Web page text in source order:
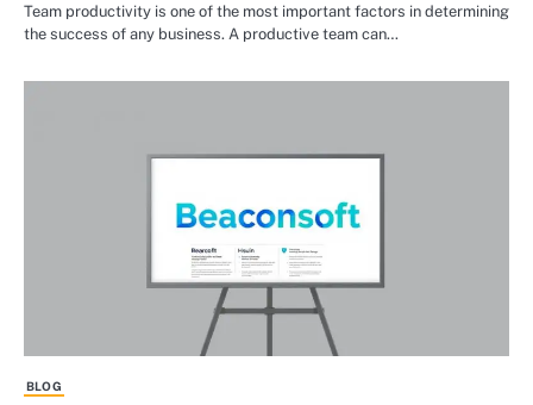
Team productivity is one of the most important factors in determining
the success of any business. A productive team can…
BLOG